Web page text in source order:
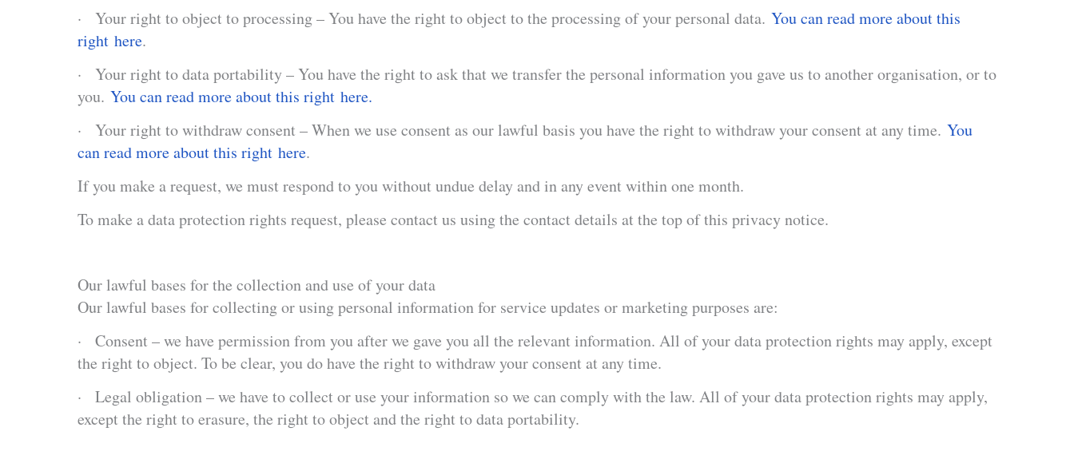
· Your right to object to processing – You have the right to object to the processing of your personal data. You can read more about this
right here.
· Your right to data portability – You have the right to ask that we transfer the personal information you gave us to another organisation, or to
you. You can read more about this right here.
· Your right to withdraw consent – When we use consent as our lawful basis you have the right to withdraw your consent at any time. You
can read more about this right here.
If you make a request, we must respond to you without undue delay and in any event within one month.
To make a data protection rights request, please contact us using the contact details at the top of this privacy notice.
Our lawful bases for the collection and use of your data​
Our lawful bases for collecting or using personal information for service updates or marketing purposes are:
· Consent – we have permission from you after we gave you all the relevant information. All of your data protection rights may apply, except
the right to object. To be clear, you do have the right to withdraw your consent at any time.
· Legal obligation – we have to collect or use your information so we can comply with the law. All of your data protection rights may apply,
except the right to erasure, the right to object and the right to data portability.